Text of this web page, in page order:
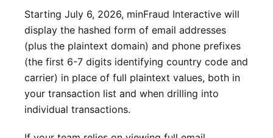
Starting July 6, 2026, minFraud Interactive will
display the hashed form of email addresses
(plus the plaintext domain) and phone prefixes
(the first 6-7 digits identifying country code and
carrier) in place of full plaintext values, both in
your transaction list and when drilling into
individual transactions.